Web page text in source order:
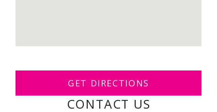
GET DIRECTIONS
CONTACT US